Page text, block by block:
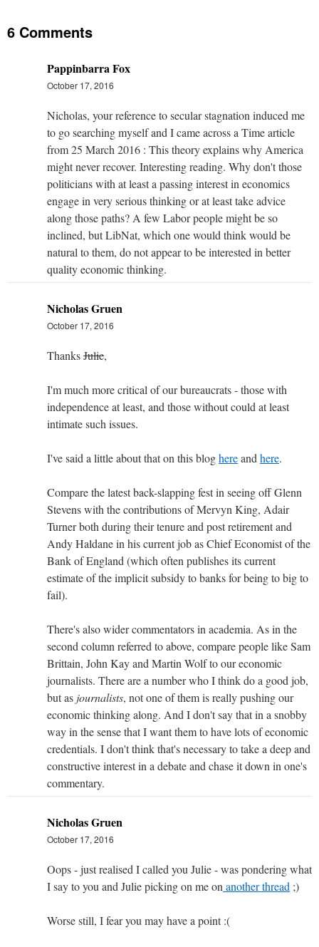
6 Comments
Pappinbarra Fox
October 17, 2016
Nicholas, your reference to secular stagnation induced me
to go searching myself and I came across a Time article
from 25 March 2016 : This theory explains why America
might never recover. Interesting reading. Why don't those
politicians with at least a passing interest in economics
engage in very serious thinking or at least take advice
along those paths? A few Labor people might be so
inclined, but LibNat, which one would think would be
natural to them, do not appear to be interested in better
quality economic thinking.
Nicholas Gruen
October 17, 2016
ThanksJulie,
I'm much more critical of our bureaucrats - those with
independence at least, and those without could at least
intimate such issues.
I've said a little about that on this bloghereand here.
Compare the latest back-slapping fest in seeing off Glenn
Stevens with the contributions of Mervyn King, Adair
Turner both during their tenure and post retirement and
Andy Haldane in his current job as Chief Economist of the
Bank of England (which often publishes its current
estimate of the implicit subsidy to banks for being to big to
fail).
There's also wider commentators in academia. As in the
second column referred to above, compare people like Sam
Brittain, John Kay and Martin Wolf to our economic
journalists. There are a number who I think do a good job,
but as journalists, not one of them is really pushing our
economic thinking along. And I don't say that in a snobby
way in the sense that I want them to have lots of economic
credentials. I don't think that's necessary to take a deep and
constructive interest in a debate and chase it down in one's
commentary.
Nicholas Gruen
October 17, 2016
Oops - just realised I called you Julie - was pondering what
I say to you and Julie picking on me on another thread ;)
Worse still, I fear you may have a point :(